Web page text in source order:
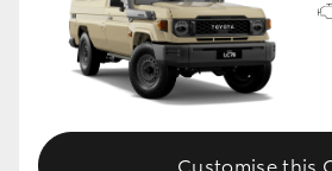
Customise this